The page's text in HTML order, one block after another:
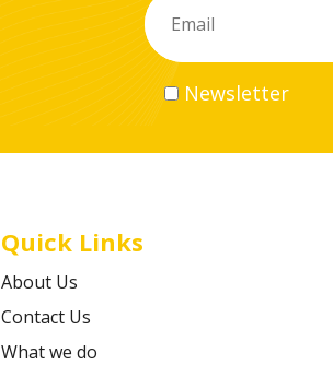
Newsletter
Quick Links
About Us
Contact Us
What we do